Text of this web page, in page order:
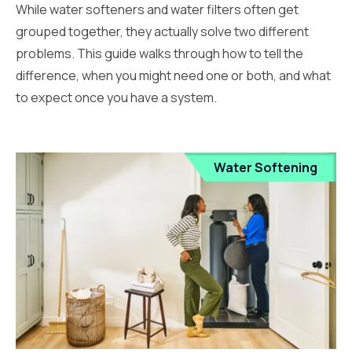
While water softeners and water filters often get
grouped together, they actually solve two different
problems. This guide walks through how to tell the
difference, when you might need one or both, and what
to expect once you have a system.
Water Softening